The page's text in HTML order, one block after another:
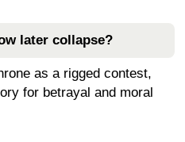
later collapse?
as a rigged contest,
for betrayal and moral